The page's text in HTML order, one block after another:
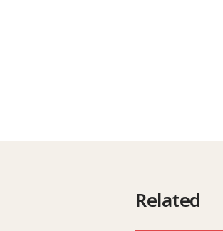
Related